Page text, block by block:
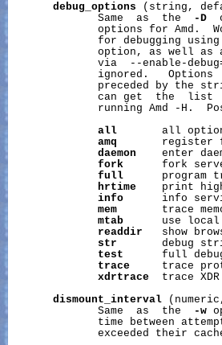
debug_options (string,
              Same  as  the
-D
options for Amd.
for debugging
option, as well as
via  --enable-
ignored.   Options
preceded by the
can get  the  list
running Amd -H.
all
all
amq
register
daemon
enter
fork
fork
full
program
hrtime
print
info
info
mem
trace
mtab
use
readdir
show
str
debug
test
full
trace
trace
xdrtrace
trace
dismount_interval
              Same  as  the
-w
time between
exceeded their